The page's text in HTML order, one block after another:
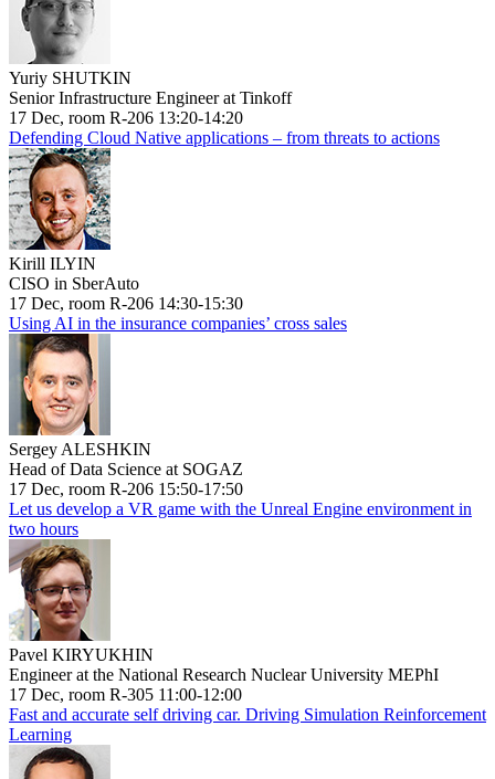
Yuriy SHUTKIN
Senior Infrastructure Engineer at Tinkoff
17 Dec, room R-206 13:20-14:20
Defending Cloud Native applications – from threats to actions
Kirill ILYIN
CISO in SberAuto
17 Dec, room R-206 14:30-15:30
Using AI in the insurance companies’ cross sales
Sergey ALESHKIN
Head of Data Science at SOGAZ
17 Dec, room R-206 15:50-17:50
Let us develop a VR game with the Unreal Engine environment in
two hours
Pavel KIRYUKHIN
Engineer at the National Research Nuclear University MEPhI
17 Dec, room R-305 11:00-12:00
Fast and accurate self driving car. Driving Simulation Reinforcement
Learning